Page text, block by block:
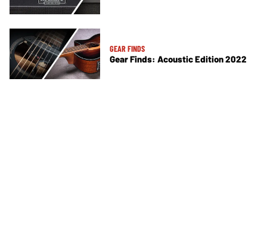
GEAR FINDS
Gear Finds: Acoustic Edition 2022